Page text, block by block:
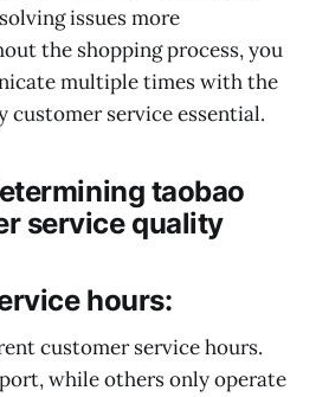
issues more
the shopping process, you
multiple times with the
customer service essential.
taobao
service quality
hours:
customer service hours.
while others only operate